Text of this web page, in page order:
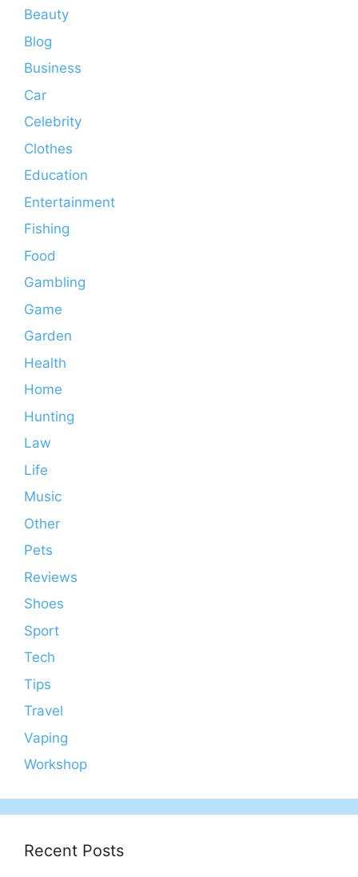
Beauty
Blog
Business
Car
Celebrity
Clothes
Education
Entertainment
Fishing
Food
Gambling
Game
Garden
Health
Home
Hunting
Law
Life
Music
Other
Pets
Reviews
Shoes
Sport
Tech
Tips
Travel
Vaping
Workshop
Recent Posts